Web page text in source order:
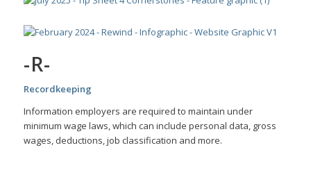
-R-
Recordkeeping
Information employers are required to maintain under
minimum wage laws, which can include personal data, gross
wages, deductions, job classification and more.